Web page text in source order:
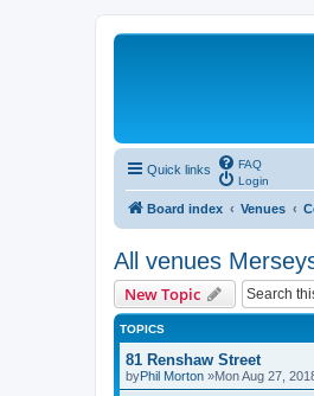
Quick links
FAQ
Login
Board index Venues
All venues
New Topic
TOPICS
81 Renshaw Street
byPhil Morton »Mon Aug 27,